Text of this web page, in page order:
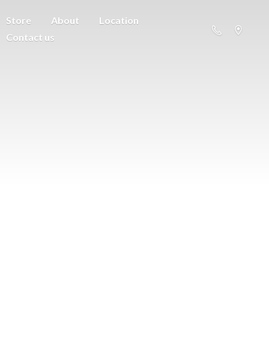
Store About
Location
Contact us